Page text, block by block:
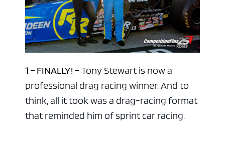
1 – FINALLY! –Tony Stewart is now a
professional drag racing winner. And to
think, all it took was a drag-racing format
that reminded him of sprint car racing.